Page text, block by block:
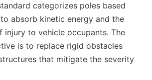
categorizes poles based
absorb kinetic energy and the
injury to vehicle occupants. The
is to replace rigid obstacles
that mitigate the severity